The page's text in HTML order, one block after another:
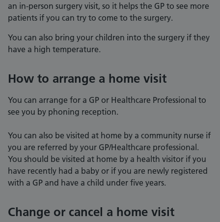
an in-person surgery visit, so it helps the GP to see more
patients if you can try to come to the surgery.
You can also bring your children into the surgery if they
have a high temperature.
How to arrange a home visit
You can arrange for a GP or Healthcare Professional to
see you by phoning reception.
You can also be visited at home by a community nurse if
you are referred by your GP/Healthcare professional.
You should be visited at home by a health visitor if you
have recently had a baby or if you are newly registered
with a GP and have a child under five years.
Change or cancel a home visit